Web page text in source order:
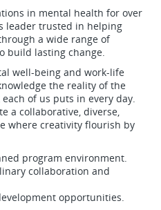
in mental health for over
leader trusted in helping
a wide range of
build lasting change.
well-being and work-life
the reality of the
of us puts in every day.
a collaborative, diverse,
where creativity flourish by
program environment.
collaboration and
opportunities.